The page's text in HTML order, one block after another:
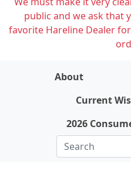
public and we ask that
favorite Hareline Dealer
About
Current
2026